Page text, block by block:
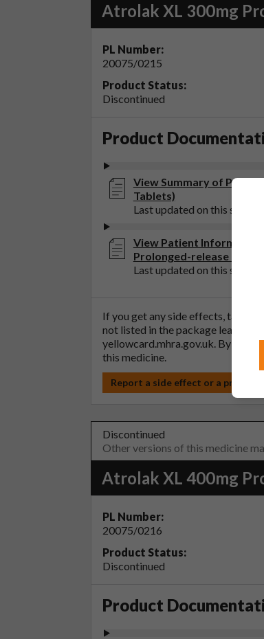
Atrolak XL 300mg
PL Number:
20075/0215
Product Status:
Discontinued
Product
View Summary of
Tablets)
Last updated on this site: 12
View Patient Information
Prolonged-release
Last updated on this site: 12
If you get any side effects, talk to
not listed in the package leaflet.
yellowcard.mhra.gov.uk. By
this medicine.
Report a side effect or a product
Discontinued
Other versions of this medicine
Atrolak XL 400mg
PL Number:
20075/0216
Product Status:
Discontinued
Product